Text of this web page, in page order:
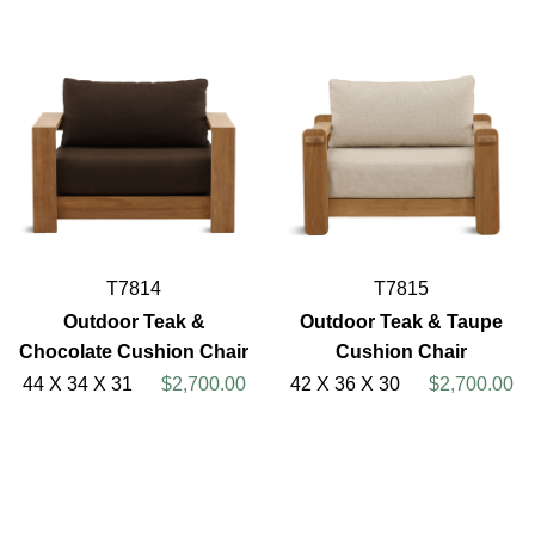
T7814
Outdoor Teak &
Chocolate Cushion Chair
44 X 34 X 31
$2,700.00
T7815
Outdoor Teak & Taupe
Cushion Chair
42 X 36 X 30
$2,700.00